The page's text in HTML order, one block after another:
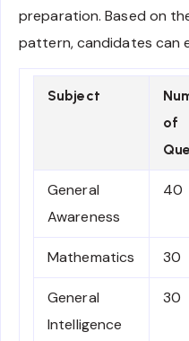
preparation. Based on
pattern, candidates can
Subject
of
General
Awareness
40
Mathematics 30
General
Intelligence
30